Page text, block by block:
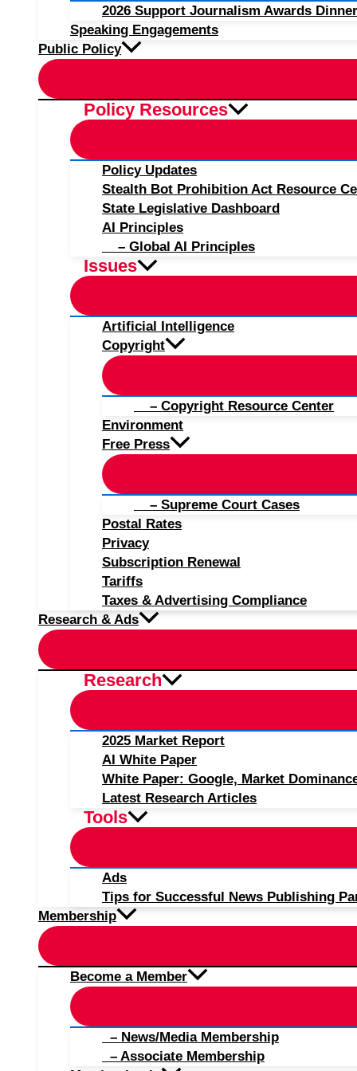
2026 Support Journalism Awards
Speaking Engagements
Public Policy
Policy Resources
Policy Updates
Stealth Bot Prohibition Act Resource
State Legislative Dashboard
AI Principles
– Global AI Principles
Issues
Artificial Intelligence
Copyright
– Copyright Resource Center
Environment
Free Press
– Supreme Court Cases
Postal Rates
Privacy
Subscription Renewal
Tariffs
Taxes & Advertising Compliance
Research & Ads
Research
2025 Market Report
AI White Paper
White Paper: Google, Market
Latest Research Articles
Tools
Ads
Tips for Successful News Publishing
Membership
Become a Member
– News/Media Membership
– Associate Membership